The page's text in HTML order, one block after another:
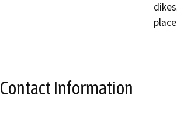
Contact Information